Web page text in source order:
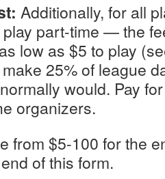
Additionally, for all
part-time — the
low as $5 to play
25% of league
would. Pay
organizers.
from $5-100 for the
of this form.